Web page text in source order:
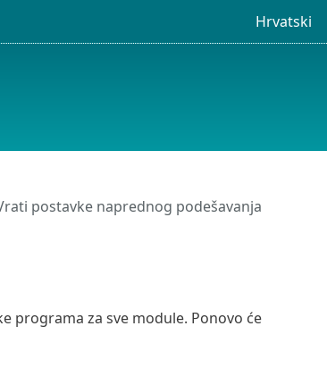
Hrvatski
postavke naprednog podešavanja
programa za sve module. Ponovo će